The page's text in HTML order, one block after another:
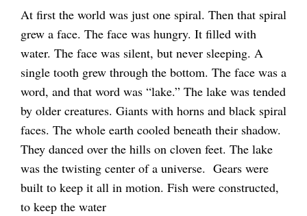
At first the world was just one spiral. Then that spiral
grew a face. The face was hungry. It filled with
water. The face was silent, but never sleeping. A
single tooth grew through the bottom. The face was a
word, and that word was “lake.” The lake was tended
by older creatures. Giants with horns and black spiral
faces. The whole earth cooled beneath their shadow.
They danced over the hills on cloven feet. The lake
was the twisting center of a universe. Gears were
built to keep it all in motion. Fish were constructed,
to keep the water